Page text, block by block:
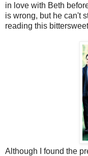
in love with Beth
is wrong, but he can't
reading this
Although I found the